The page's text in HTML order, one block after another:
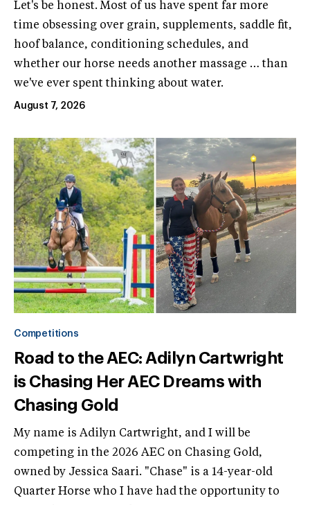
Let's be honest. Most of us have spent far more
time obsessing over grain, supplements, saddle fit,
hoof balance, conditioning schedules, and
whether our horse needs another massage … than
we've ever spent thinking about water.
August 7, 2026
Competitions
Road to the AEC: Adilyn Cartwright
is Chasing Her AEC Dreams with
Chasing Gold
My name is Adilyn Cartwright, and I will be
competing in the 2026 AEC on Chasing Gold,
owned by Jessica Saari. "Chase" is a 14-year-old
Quarter Horse who I have had the opportunity to